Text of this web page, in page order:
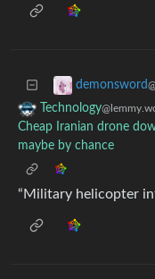
demonsword
Technology
Cheap Iranian drone
maybe by chance
“Military helicopter